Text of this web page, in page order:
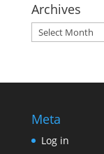
Archives
Archives
Meta
Log in